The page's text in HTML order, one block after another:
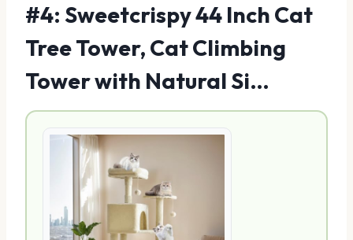
#4: Sweetcrispy 44 Inch Cat
Tree Tower, Cat Climbing
Tower with Natural Si…